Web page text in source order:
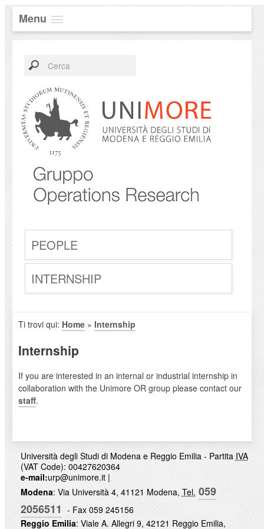
Menu
PEOPLE
INTERNSHIP
Ti trovi qui: Home» Internship
Internship
If you are interested in an internal or industrial internship in
collaboration with the Unimore OR group please contact our
staff.
Università degli Studi di Modena e Reggio Emilia - Partita IVA
(VAT Code): 00427620364
e-mail:urp@unimore.it|
Modena: Via Università 4, 41121 Modena, Tel. 059
2056511 - Fax 059 245156
Reggio Emilia: Viale A. Allegri 9, 42121 Reggio Emilia,